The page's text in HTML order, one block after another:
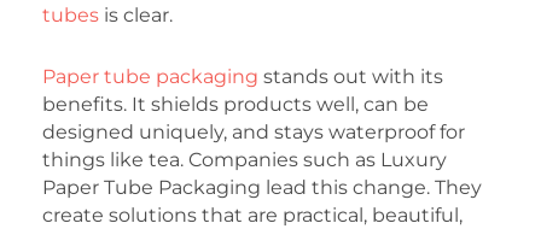
tubes is clear.
Paper tube packaging stands out with its
benefits. It shields products well, can be
designed uniquely, and stays waterproof for
things like tea. Companies such as Luxury
Paper Tube Packaging lead this change. They
create solutions that are practical, beautiful,